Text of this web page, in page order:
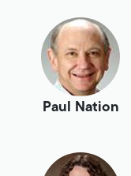
Paul Nation